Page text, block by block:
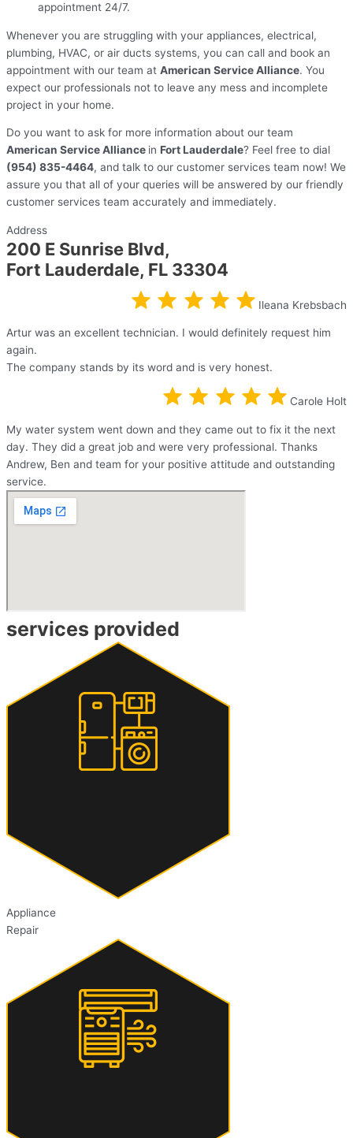
appointment 24/7.
Whenever you are struggling with your appliances, electrical,
plumbing, HVAC, or air ducts systems, you can call and book an
appointment with our team at American Service Alliance. You
expect our professionals not to leave any mess and incomplete
project in your home.
Do you want to ask for more information about our team
American Service Alliance in Fort Lauderdale? Feel free to dial
(954) 835-4464, and talk to our customer services team now! We
assure you that all of your queries will be answered by our friendly
customer services team accurately and immediately.
Address
200 E Sunrise Blvd,
Fort Lauderdale, FL 33304
Ileana Krebsbach
Artur was an excellent technician. I would definitely request him
again.
The company stands by its word and is very honest.
Carole Holt
My water system went down and they came out to fix it the next
day. They did a great job and were very professional. Thanks
Andrew, Ben and team for your positive attitude and outstanding
service.
services provided
Appliance
Repair